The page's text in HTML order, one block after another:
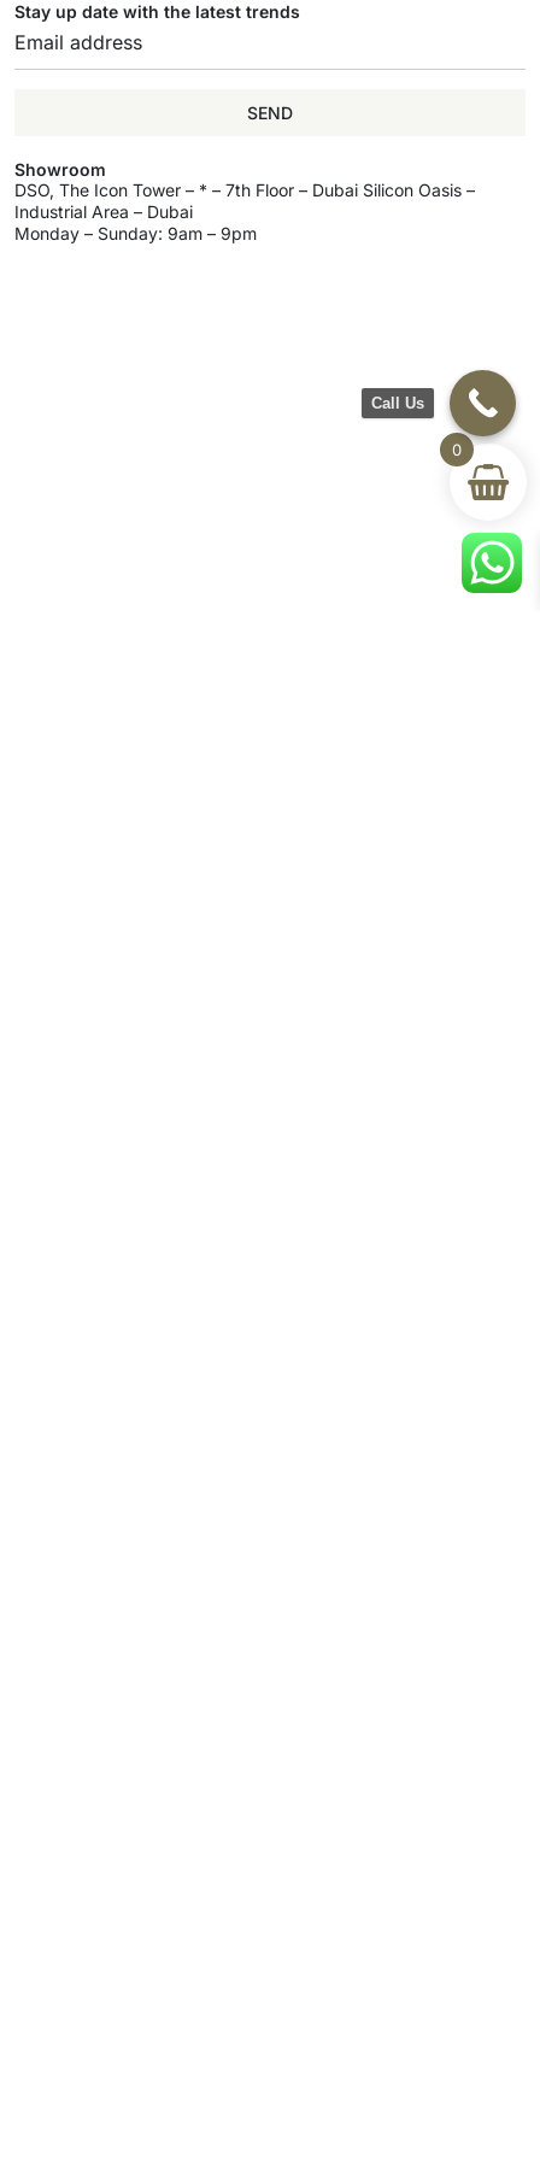
Stay up date with the latest trends
SEND
Showroom
DSO, The Icon Tower – * – 7th Floor – Dubai Silicon Oasis –
Industrial Area – Dubai
Monday – Sunday: 9am – 9pm
0
Call Us